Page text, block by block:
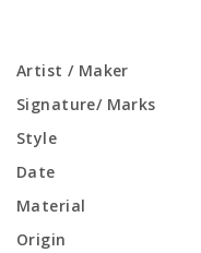
Artist / Maker
Signature/ Marks
Style
Date
Material
Origin